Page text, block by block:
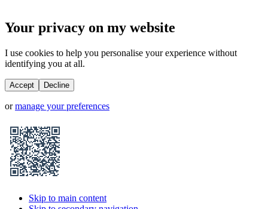
Your privacy on my website
I use cookies to help you personalise your experience without
identifying you at all.
Accept Decline
or manage your preferences
Skip to main content